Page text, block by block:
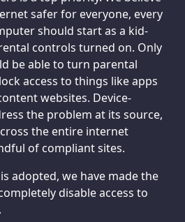
safer for everyone, every
should start as a kid-
controls turned on. Only
be able to turn parental
access to things like apps
websites. Device-
the problem at its source,
the entire internet
of compliant sites.
adopted, we have made the
disable access to